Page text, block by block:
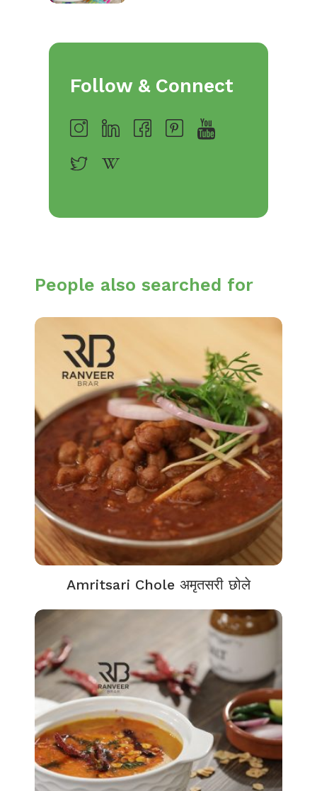
Follow & Connect
People also searched for
Amritsari Chole अमृतसरी छोले